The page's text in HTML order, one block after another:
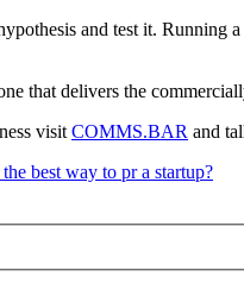
and test it.
that delivers the
visit COMMS.BAR and
best way to pr a startup?